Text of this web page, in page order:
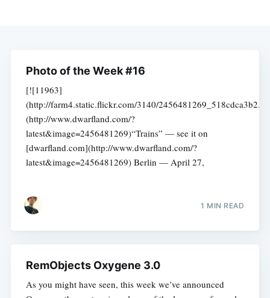
Photo of the Week #16
[![11963]
(http://farm4.static.flickr.com/3140/
(http://www.dwarfland.com/?
latest&image=2456481269)“Trains” — see it on
[dwarfland.com](http://www.dwarfland.com/?
latest&image=2456481269) Berlin — April 27,
1 MIN READ
RemObjects Oxygene 3.0
As you might have seen, this week we’ve announced